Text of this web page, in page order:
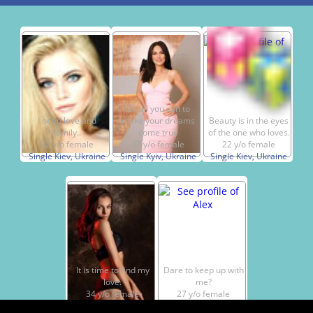
I need love and
family..
32 y/o female
Single Kiev, Ukraine
Do all you can to
make your dreams
come true
47 y/o female
Single Kyiv, Ukraine
Beauty is in the eyes
of the one who loves.
22 y/o female
Single Kiev, Ukraine
It is time to find my
love.
34 y/o female
Dare to keep up with
me?
27 y/o female